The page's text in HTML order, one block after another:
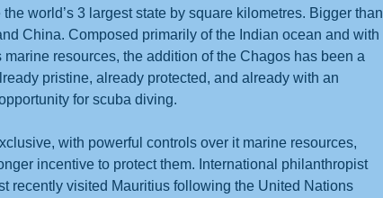
world’s 3 largest state by square kilometres. Bigger than
China. Composed primarily of the Indian ocean and with
resources, the addition of the Chagos has been a
pristine, already protected, and already with an
for scuba diving.
with powerful controls over it marine resources,
incentive to protect them. International philanthropist
recently visited Mauritius following the United Nations